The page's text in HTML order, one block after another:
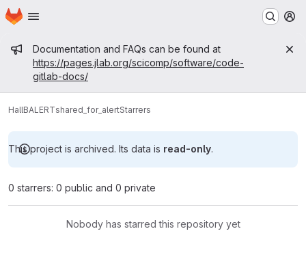
Skip to main content
Homepage
Admin message
Documentation and FAQs can be found at
https://pages.jlab.org/scicomp/software/code-
gitlab-docs/
HallBALERTshared_for_alertStarrers
This project is archived. Its data is read-only.
0 starrers: 0 public and 0 private
Nobody has starred this repository yet